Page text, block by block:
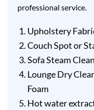
professional service.
Upholstery
Couch Spot or
Sofa Steam
Lounge Dry
Foam
Hot water